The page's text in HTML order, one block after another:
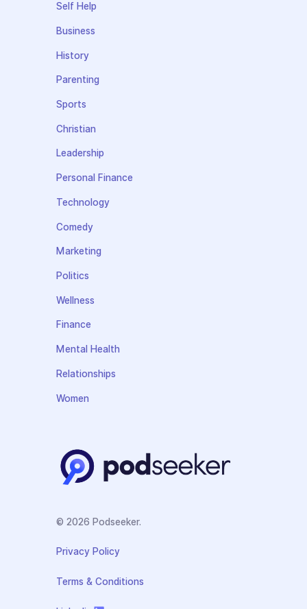
Self Help
Business
History
Parenting
Sports
Christian
Leadership
Personal Finance
Technology
Comedy
Marketing
Politics
Wellness
Finance
Mental Health
Relationships
Women
© 2026 Podseeker.
Privacy Policy
Terms & Conditions